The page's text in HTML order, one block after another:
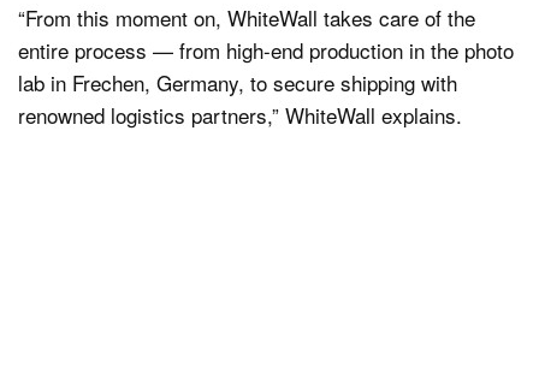
“From this moment on, WhiteWall takes care of the
entire process — from high-end production in the photo
lab in Frechen, Germany, to secure shipping with
renowned logistics partners,” WhiteWall explains.